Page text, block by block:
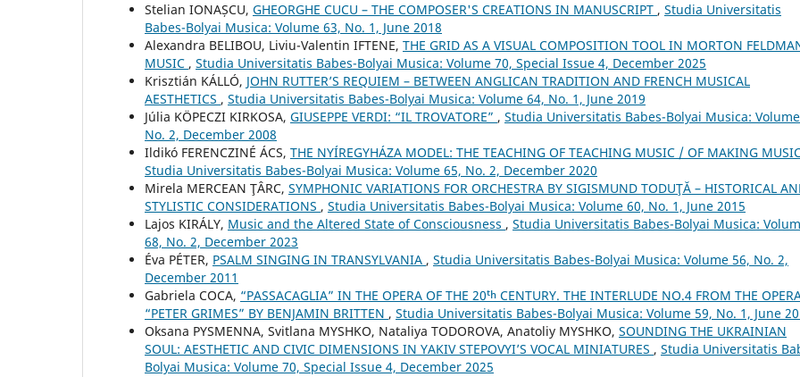
Stelian IONAȘCU, GHEORGHE CUCU – THE COMPOSER'S CREATIONS IN MANUSCRIPT , Studia Universitatis
Babes-Bolyai Musica: Volume 63, No. 1, June 2018
Alexandra BELIBOU, Liviu-Valentin IFTENE, THE GRID AS A VISUAL COMPOSITION TOOL IN MORTON
MUSIC , Studia Universitatis Babes-Bolyai Musica: Volume 70, Special Issue 4, December 2025
Krisztián KÁLLÓ, JOHN RUTTER’S REQUIEM – BETWEEN ANGLICAN TRADITION AND FRENCH MUSICAL
AESTHETICS , Studia Universitatis Babes-Bolyai Musica: Volume 64, No. 1, June 2019
Júlia KÖPECZI KIRKOSA, GIUSEPPE VERDI: “IL TROVATORE” , Studia Universitatis Babes-Bolyai Musica:
No. 2, December 2008
Ildikó FERENCZINÉ ÁCS, THE NYÍREGYHÁZA MODEL: THE TEACHING OF TEACHING MUSIC / OF MAKING
Studia Universitatis Babes-Bolyai Musica: Volume 65, No. 2, December 2020
Mirela MERCEAN ŢÂRC, SYMPHONIC VARIATIONS FOR ORCHESTRA BY SIGISMUND TODUŢĂ – HISTORICAL
STYLISTIC CONSIDERATIONS , Studia Universitatis Babes-Bolyai Musica: Volume 60, No. 1, June 2015
Lajos KIRÁLY, Music and the Altered State of Consciousness , Studia Universitatis Babes-Bolyai Musica:
68, No. 2, December 2023
Éva PÉTER, PSALM SINGING IN TRANSYLVANIA , Studia Universitatis Babes-Bolyai Musica: Volume 56, No. 2,
December 2011
Gabriela COCA, “PASSACAGLIA” IN THE OPERA OF THE 20ᵗʰ CENTURY. THE INTERLUDE NO.4 FROM THE
“PETER GRIMES” BY BENJAMIN BRITTEN , Studia Universitatis Babes-Bolyai Musica: Volume 59, No. 1, June
Oksana PYSMENNA, Svitlana MYSHKO, Nataliya TODOROVA, Anatoliy MYSHKO, SOUNDING THE UKRAINIAN
SOUL: AESTHETIC AND CIVIC DIMENSIONS IN YAKIV STEPOVYI’S VOCAL MINIATURES , Studia Universitatis
Bolyai Musica: Volume 70, Special Issue 4, December 2025